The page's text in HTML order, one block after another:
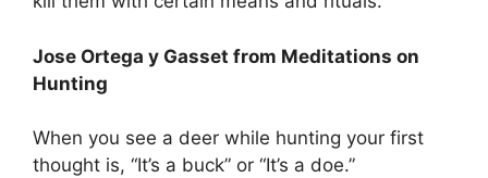
Jose Ortega y Gasset from Meditations on
Hunting
When you see a deer while hunting your first
thought is, “It’s a buck” or “It’s a doe.”